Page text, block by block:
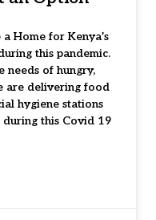
Home for Kenya’s
this pandemic.
needs of hungry,
are delivering food
hygiene stations
this Covid 19